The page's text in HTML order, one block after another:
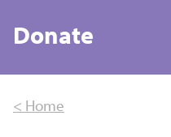
Donate
< Home